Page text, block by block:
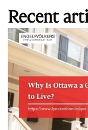
Recent